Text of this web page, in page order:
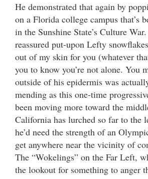
He demonstrated that again by
on a Florida college campus that’s
in the Sunshine State’s Culture
reassured put-upon Lefty
out of my skin for you (whatever
you to know you’re not alone. You
outside of his epidermis was
mending as this one-time
been moving more toward the
California has lurched so far to the
he’d need the strength of an
get anywhere near the vicinity of
The “Wokelings” on the Far Left,
the lookout for something to anger